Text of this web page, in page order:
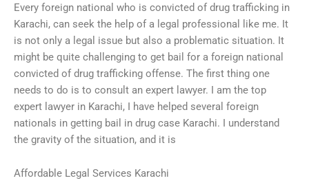
Every foreign national who is convicted of drug trafficking in
Karachi, can seek the help of a legal professional like me. It
is not only a legal issue but also a problematic situation. It
might be quite challenging to get bail for a foreign national
convicted of drug trafficking offense. The first thing one
needs to do is to consult an expert lawyer. I am the top
expert lawyer in Karachi, I have helped several foreign
nationals in getting bail in drug case Karachi. I understand
the gravity of the situation, and it is
Affordable Legal Services Karachi